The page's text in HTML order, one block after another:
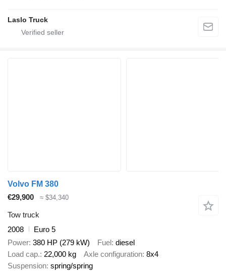
Laslo Truck
Volvo FM 380
€29,900
≈ $34,340
Tow truck
2008
Euro 5
Power 380 HP (279 kW) Fuel diesel
Load cap. 22,000 kg Axle configuration 8x4
Suspension spring/spring